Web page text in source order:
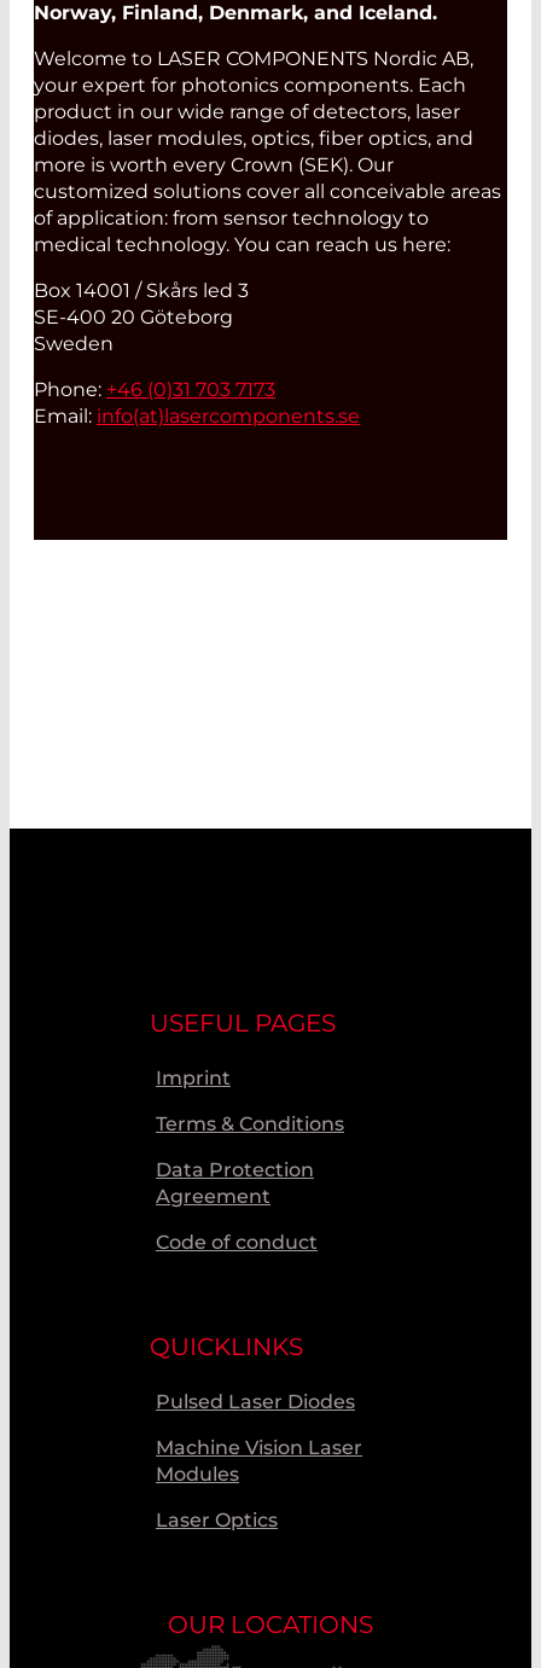
Norway, Finland, Denmark, and Iceland.
Welcome to LASER COMPONENTS Nordic AB,
your expert for photonics components. Each
product in our wide range of detectors, laser
diodes, laser modules, optics, fiber optics, and
more is worth every Crown (SEK). Our
customized solutions cover all conceivable areas
of application: from sensor technology to
medical technology. You can reach us here:
Box 14001 / Skårs led 3
SE-400 20 Göteborg
Sweden
Phone: +46 (0)31 703 7173
Email: info(at) lasercomponents.se
USEFUL PAGES
Imprint
Terms & Conditions
Data Protection
Agreement
Code of conduct
QUICKLINKS
Pulsed Laser Diodes
Machine Vision Laser
Modules
Laser Optics
OUR LOCATIONS